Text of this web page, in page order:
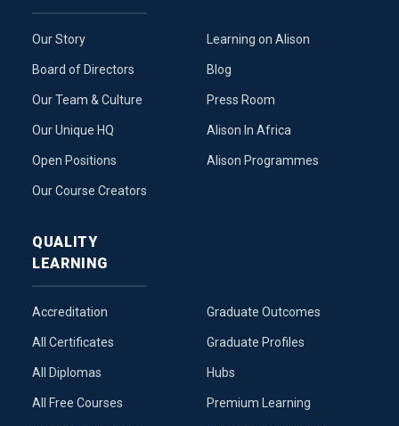
Our Story
Board of Directors
Our Team & Culture
Our Unique HQ
Open Positions
Our Course Creators
Learning on Alison
Blog
Press Room
Alison In Africa
Alison Programmes
QUALITY
LEARNING
Accreditation
All Certificates
All Diplomas
All Free Courses
Graduate Outcomes
Graduate Profiles
Hubs
Premium Learning